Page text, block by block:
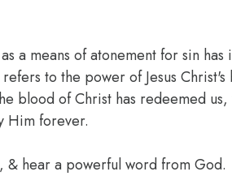
a means of atonement for sin
to the power of Jesus Christ's
blood of Christ has redeemed
Him forever.
& hear a powerful word from God.